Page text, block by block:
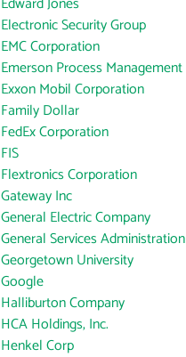
Electronic Security Group
EMC Corporation
Emerson Process Management
Exxon Mobil Corporation
Family Dollar
FedEx Corporation
FIS
Flextronics Corporation
Gateway Inc
General Electric Company
General Services Administration
Georgetown University
Google
Halliburton Company
HCA Holdings, Inc.
Henkel Corp